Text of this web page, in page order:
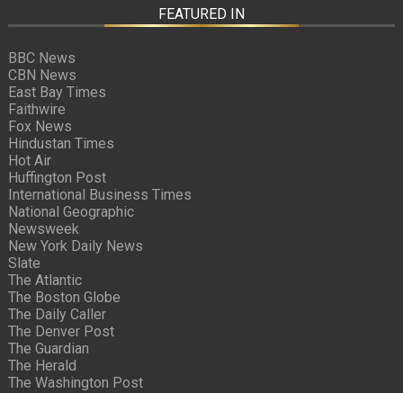
FEATURED IN
BBC News
CBN News
East Bay Times
Faithwire
Fox News
Hindustan Times
Hot Air
Huffington Post
International Business Times
National Geographic
Newsweek
New York Daily News
Slate
The Atlantic
The Boston Globe
The Daily Caller
The Denver Post
The Guardian
The Herald
The Washington Post